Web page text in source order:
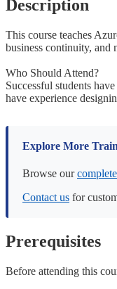
Description
This course teaches
business continuity, and
Who Should Attend?
Successful students
have experience
Explore More
Browse our
Contact us for
Prerequisites
Before attending this